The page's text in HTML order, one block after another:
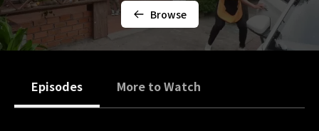
Browse
Episodes More to Watch